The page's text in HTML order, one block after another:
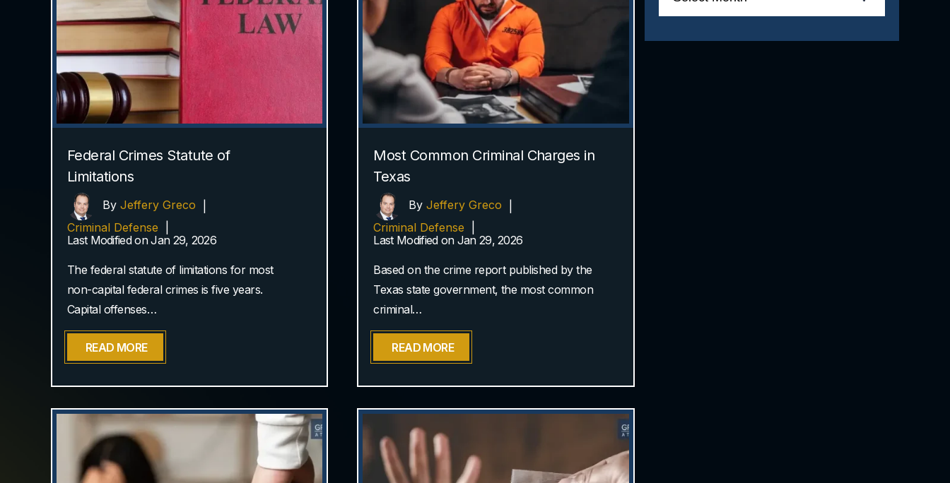
Federal Crimes Statute of
Limitations
By Jeffery Greco
Criminal Defense
Last Modified on Jan 29, 2026
The federal statute of limitations for most
non-capital federal crimes is five years.
Capital offenses…
READ MORE
Most Common Criminal Charges in
Texas
ByJeffery Greco
Criminal Defense
Last Modified on Jan 29, 2026
Based on the crime report published by the
Texas state government, the most common
criminal…
READ MORE